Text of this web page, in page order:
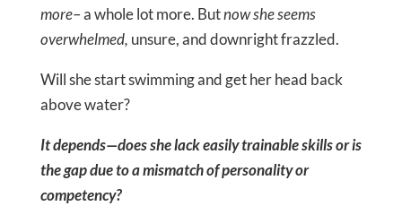
more– a whole lot more. Butnow she seems
overwhelmed, unsure, and downright frazzled.
Will she start swimming and get her head back
above water?
It depends—does she lack easily trainable skills or is
the gap due to a mismatch of personality or
competency?